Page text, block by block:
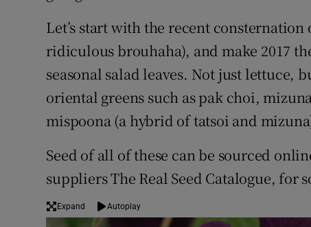
Weather
Let’s start with the recent
ridiculous brouhaha), and make 2017
seasonal salad leaves. Not just lettuce,
oriental greens such as pak choi,
mispoona (a hybrid of tatsoi and
Seed of all of these can be sourced
suppliers The Real Seed Catalogue, for
Expand Autoplay